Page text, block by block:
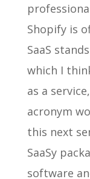
Shopify is
SaaS
which I
as a
acronym
this next
SaaSy
software